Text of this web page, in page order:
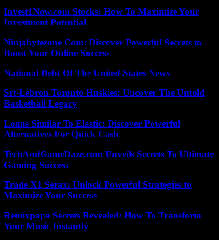
Invest1Now.com Stocks: How To Maximize Your
Investment Potential
Ninjabytezone Com: Discover Powerful Secrets to
Boost Your Online Success
National Debt Of The United States News
Srt-Lebron Toronto Huskies: Uncover The Untold
Basketball Legacy
Loans Similar To Elastic: Discover Powerful
Alternatives For Quick Cash
TechAndGameDaze.com Unveils Secrets To Ultimate
Gaming Success
Trade X1 Serax: Unlock Powerful Strategies to
Maximize Your Success
Remixpapa Secrets Revealed: How To Transform
Your Music Instantly